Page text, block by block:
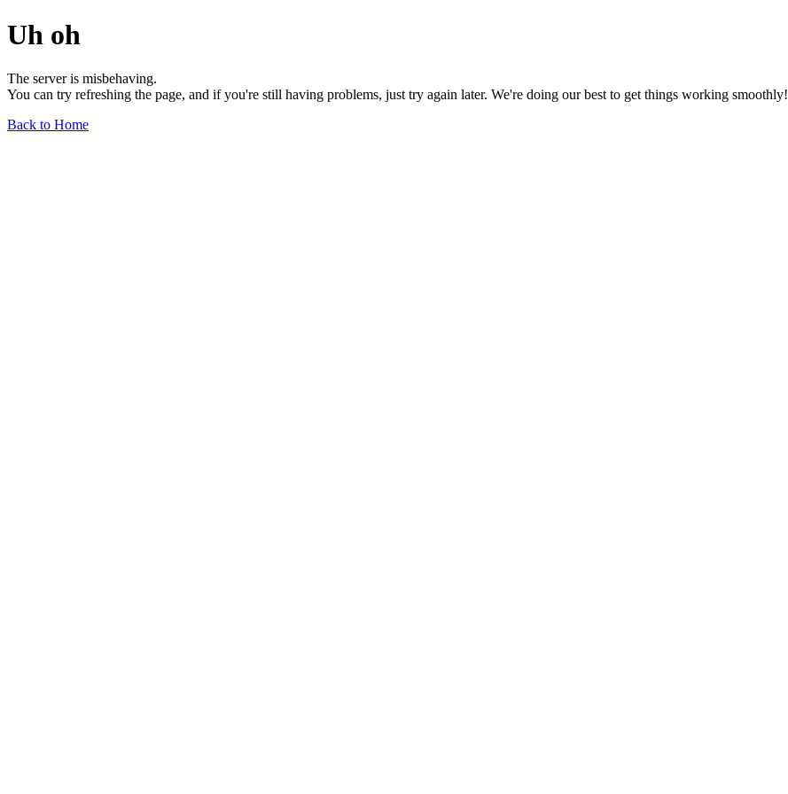
Uh oh
The server is misbehaving.
You can try refreshing the page, and if you're still having problems, just try again later. We're doing our best to get things working smoothly!
Back to Home